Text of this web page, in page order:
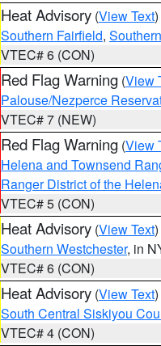
Heat Advisory (View Text
Southern Fairfield,
VTEC# 6 (CON)
Red Flag Warning (View
Palouse/Nezperce
VTEC# 7 (NEW)
Red Flag Warning (View
Helena and Townsend
Ranger District of the
VTEC# 5 (CON)
Heat Advisory (View Text
Southern Westchester, in
VTEC# 6 (CON)
Heat Advisory (View Text
South Central Siskiyou
VTEC# 4 (CON)